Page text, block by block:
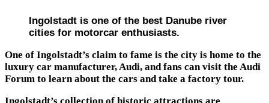
Ingolstadt is one of the best Danube river
cities for motorcar enthusiasts.
One of Ingolstadt’s claim to fame is the city is home to the
luxury car manufacturer, Audi, and fans can visit the Audi
Forum to learn about the cars and take a factory tour.